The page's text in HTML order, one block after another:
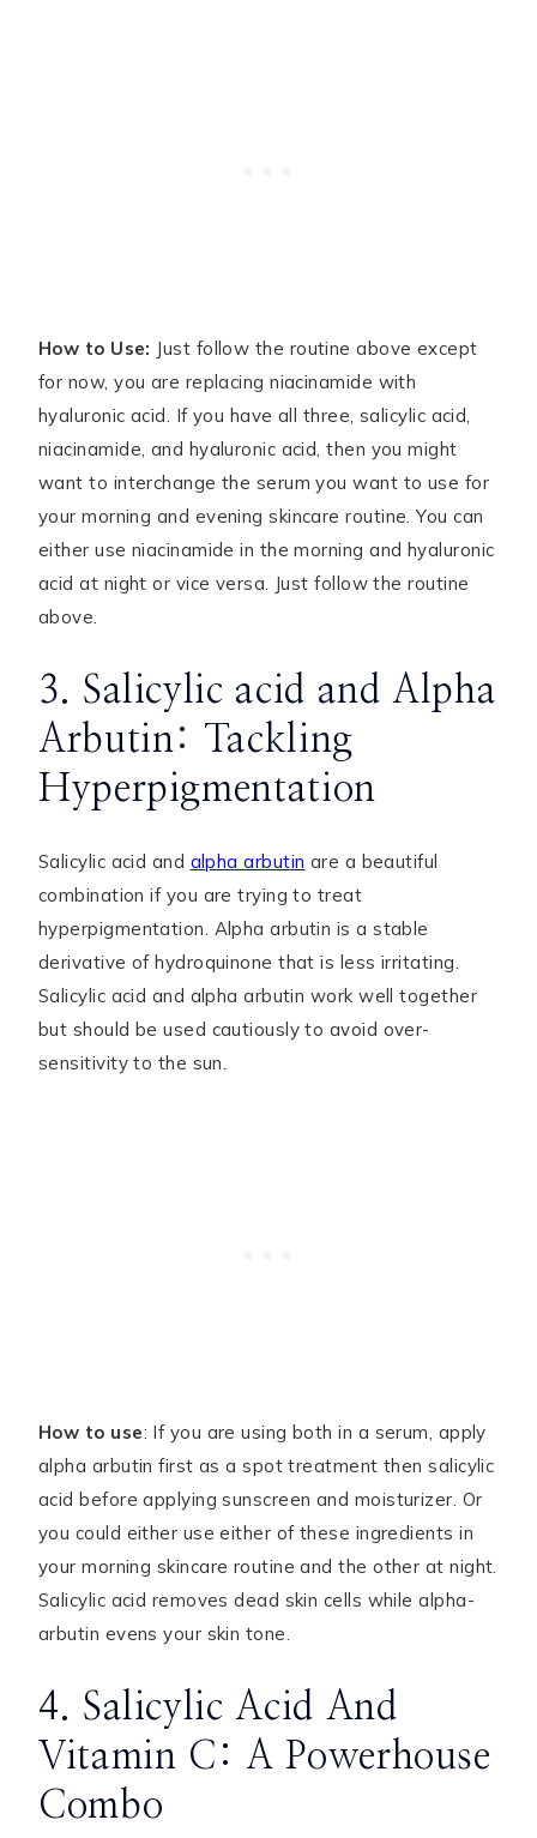
How to Use: Just follow the routine above except
for now, you are replacing niacinamide with
hyaluronic acid. If you have all three, salicylic acid,
niacinamide, and hyaluronic acid, then you might
want to interchange the serum you want to use for
your morning and evening skincare routine. You can
either use niacinamide in the morning and hyaluronic
acid at night or vice versa. Just follow the routine
above.
3. Salicylic acid and Alpha
Arbutin: Tackling
Hyperpigmentation
Salicylic acid and alpha arbutin are a beautiful
combination if you are trying to treat
hyperpigmentation. Alpha arbutin is a stable
derivative of hydroquinone that is less irritating.
Salicylic acid and alpha arbutin work well together
but should be used cautiously to avoid over-
sensitivity to the sun.
How to use: If you are using both in a serum, apply
alpha arbutin first as a spot treatment then salicylic
acid before applying sunscreen and moisturizer. Or
you could either use either of these ingredients in
your morning skincare routine and the other at night.
Salicylic acid removes dead skin cells while alpha-
arbutin evens your skin tone.
4. Salicylic Acid And
Vitamin C: A Powerhouse
Combo